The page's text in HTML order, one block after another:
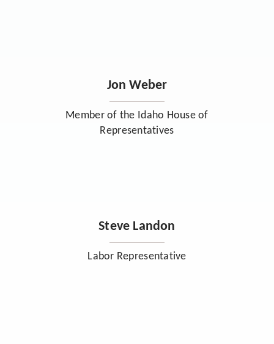
Jon Weber
Member of the Idaho House of
Representatives
Steve Landon
Labor Representative